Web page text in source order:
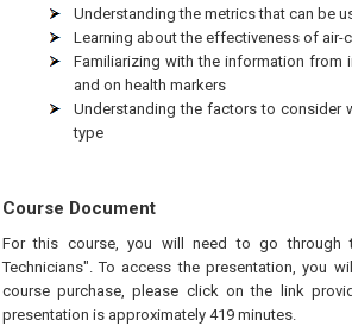
Understanding the metrics that can be
Learning about the effectiveness of
Familiarizing with the information from
and on health markers
Understanding the factors to consider
type
Course Document
For this course, you will need to go through
Technicians". To access the presentation, you
course purchase, please click on the link
presentation is approximately 419 minutes.